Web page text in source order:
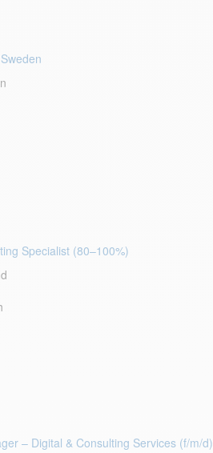
Specialist (80–100%)
– Digital & Consulting Services (f/m/d)